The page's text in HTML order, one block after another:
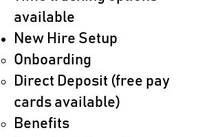
available
New Hire Setup
Onboarding​
Direct Deposit (free pay
cards available)
Benefits